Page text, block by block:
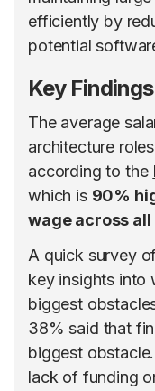
efficiently by
potential
Key Findings
The average
architecture
according to the
which is 90%
wage across
A quick survey
key insights into
biggest
38% said that
biggest
lack of funding